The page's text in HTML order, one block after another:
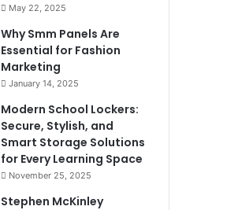
May 22, 2025
Why Smm Panels Are
Essential for Fashion
Marketing
January 14, 2025
Modern School Lockers:
Secure, Stylish, and
Smart Storage Solutions
for Every Learning Space
November 25, 2025
Stephen McKinley